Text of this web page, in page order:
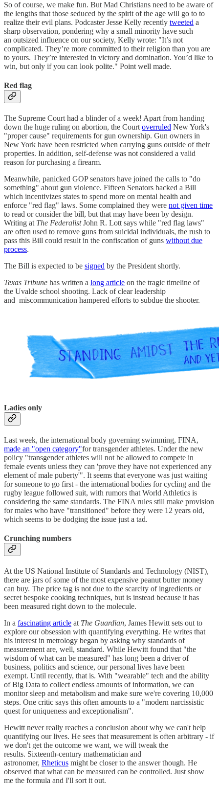
So of course, we make fun. But Mad Christians need to be aware of
the lengths that those seduced by the spirit of the age will go to to
realize their evil plans. Podcaster Jesse Kelly recently tweeted a
sharp observation, pondering why a small minority have such
an outsized influence on our society, Kelly wrote: "It’s not
complicated. They’re more committed to their religion than you are
to yours. They’re interested in victory and domination. You’d like to
win, but only if you can look polite." Point well made.
Red flag
The Supreme Court had a blinder of a week! Apart from handing
down the huge ruling on abortion, the Court overruled New York's
"proper cause" requirements for gun ownership. Gun owners in
New York have been restricted when carrying guns outside of their
properties. In addition, self-defense was not considered a valid
reason for purchasing a firearm.
Meanwhile, panicked GOP senators have joined the calls to "do
something" about gun violence. Fifteen Senators backed a Bill
which incentivizes states to spend more on mental health and
enforce "red flag" laws. Some complained they were not given time
to read or consider the bill, but that may have been by design.
Writing at The FederalistJohn R. Lott says while "red flag laws"
are often used to remove guns from suicidal individuals, the rush to
pass this Bill could result in the confiscation of guns without due
process.
The Bill is expected to be signed by the President shortly.
Texas Tribune has written a long article on the tragic timeline of
the Uvalde school shooting. Lack of clear leadership
and miscommunication hampered efforts to subdue the shooter.
Ladies only
Last week, the international body governing swimming, FINA,
made an "open category"for transgender athletes. Under the new
policy "transgender athletes will not be allowed to compete in
female events unless they can 'prove they have not experienced any
element of male puberty'". It seems that everyone was just waiting
for someone to go first - the international bodies for cycling and the
rugby league followed suit, with rumors that World Athletics is
considering the same standards. The FINA rules still make provision
for males who have "transitioned" before they were 12 years old,
which seems to be dodging the issue just a tad.
Crunching numbers
At the US National Institute of Standards and Technology (NIST),
there are jars of some of the most expensive peanut butter money
can buy. The price tag is not due to the scarcity of ingredients or
secret bespoke cooking techniques, but is instead because it has
been measured right down to the molecule.
In a fascinating article at The Guardian, James Hewitt sets out to
explore our obsession with quantifying everything. He writes that
his interest in metrology began by asking why standards of
measurement are, well, standard. While Hewitt found that "the
wisdom of what can be measured" has long been a driver of
business, politics and science, our personal lives have been
exempt. Until recently, that is. With "wearable" tech and the ability
of Big Data to collect endless amounts of information, we can
monitor sleep and metabolism and make sure we're covering 10,000
steps. One critic says this often amounts to a "modern narcissistic
quest for uniqueness and exceptionalism".
Hewitt never really reaches a conclusion about why we can't help
quantifying our lives. He sees that measurement is often arbitrary - if
we don't get the outcome we want, we will tweak the
results. Sixteenth-century mathematician and
astronomer, Rheticus might be closer to the answer though. He
observed that what can be measured can be controlled. Just show
me the formula and I'll sort it out.